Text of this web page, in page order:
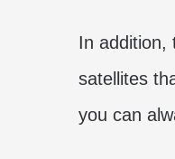
In addition,
satellites
you can